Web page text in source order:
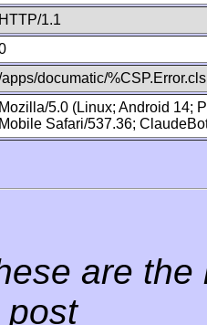
HTTP/1.1
documatic/%CSP.Error.cls
Mozilla/5.0 (Linux; Android 14;
Mobile Safari/537.36;
are
post